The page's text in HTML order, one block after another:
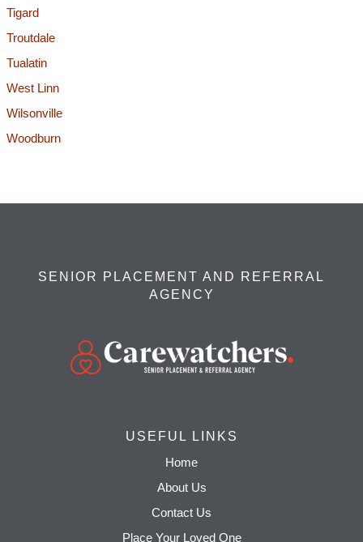
Tigard
Troutdale
Tualatin
West Linn
Wilsonville
Woodburn
SENIOR PLACEMENT AND REFERRAL
AGENCY
USEFUL LINKS
Home
About Us
Contact Us
Place Your Loved One